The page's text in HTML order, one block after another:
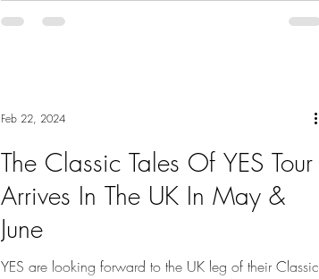
The Classic Tales Of YES Tour
Arrives In The UK In May &
June
YES are looking forward to the UK leg of their Classic
Feb 22, 2024